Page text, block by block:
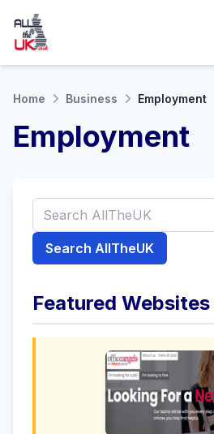
Home Business Employment
Employment
Search AllTheUK
Featured Websites